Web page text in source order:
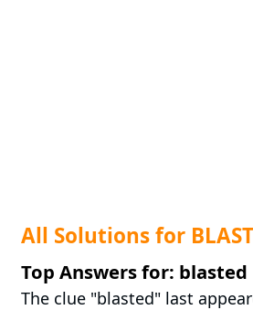
All Solutions for
Top Answers for: blasted
The clue "blasted" last